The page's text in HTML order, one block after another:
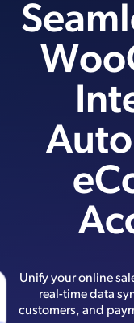
Unify your online
real-time data
customers, and